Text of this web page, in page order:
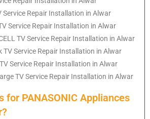
Service Repair Installation in Alwar
Service Repair Installation in Alwar
TV Service Repair Installation in Alwar
TV Service Repair Installation in Alwar
Service Repair Installation in Alwar
TV Service Repair Installation in Alwar
for PANASONIC Appliances